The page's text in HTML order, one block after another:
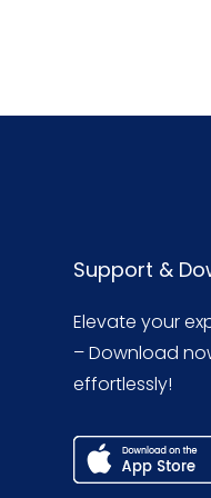
Support &
Elevate your
– Download
effortlessly!